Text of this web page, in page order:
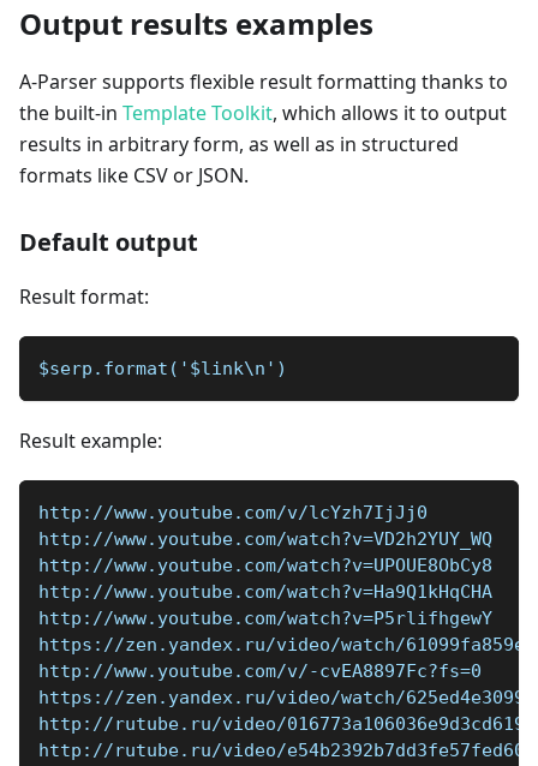
Output results examples
A-Parser supports flexible result formatting thanks to
the built-in Template Toolkit, which allows it to output
results in arbitrary form, as well as in structured
formats like CSV or JSON.
Default output
Result format:
$serp.format('$link\n')
Result example:
http://www.youtube.com/v/lcYzh7IjJj0
http://www.youtube.com/watch?v=VD2h2YUY_WQ
http://www.youtube.com/watch?v=UPOUE8ObCy8
http://www.youtube.com/watch?v=Ha9Q1kHqCHA
http://www.youtube.com/watch?v=P5rlifhgewY
https://zen.yandex.ru/video/watch/
http://www.youtube.com/v/-cvEA8897Fc?fs=0
https://zen.yandex.ru/video/watch/
http://rutube.ru/video/
http://rutube.ru/video/